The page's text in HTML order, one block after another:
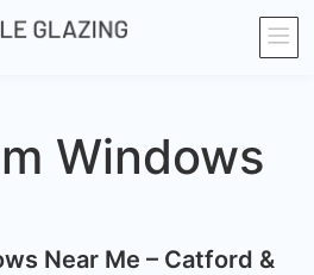
Windows
Near Me – Catford &